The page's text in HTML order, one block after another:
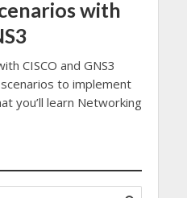
with
CISCO and GNS3
to implement
you’ll learn Networking